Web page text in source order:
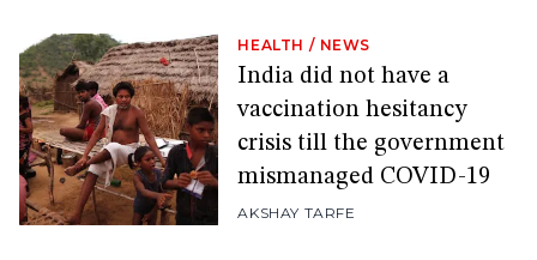
HEALTH / NEWS
India did not have a
vaccination hesitancy
crisis till the government
mismanaged COVID-19
AKSHAY TARFE